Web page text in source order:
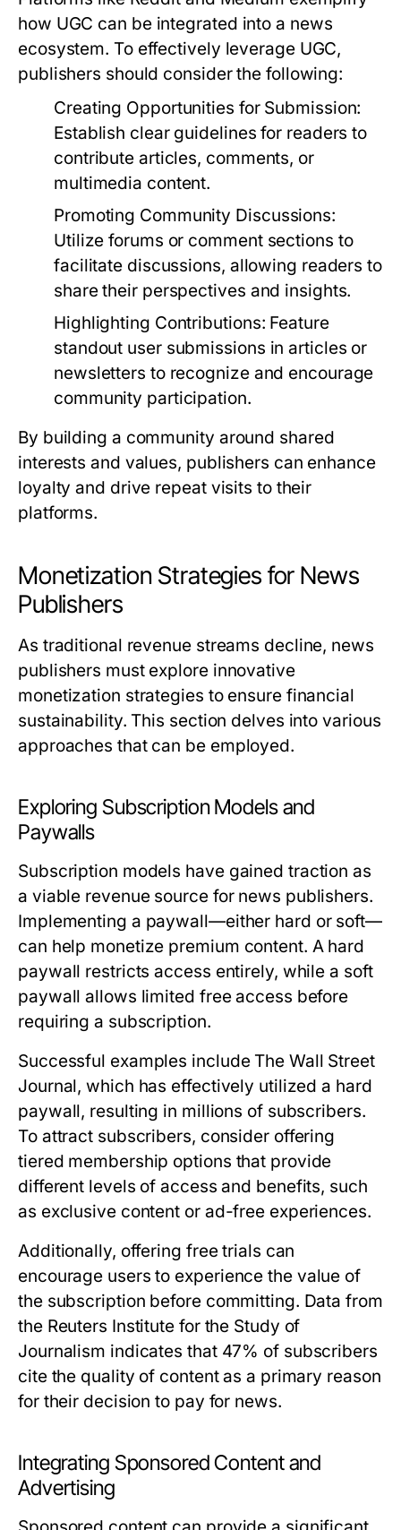
how UGC can be integrated into a news
ecosystem. To effectively leverage UGC,
publishers should consider the following:
Creating Opportunities for Submission:
Establish clear guidelines for readers to
contribute articles, comments, or
multimedia content.
Promoting Community Discussions:
Utilize forums or comment sections to
facilitate discussions, allowing readers to
share their perspectives and insights.
Highlighting Contributions: Feature
standout user submissions in articles or
newsletters to recognize and encourage
community participation.
By building a community around shared
interests and values, publishers can enhance
loyalty and drive repeat visits to their
platforms.
Monetization Strategies for News
Publishers
As traditional revenue streams decline, news
publishers must explore innovative
monetization strategies to ensure financial
sustainability. This section delves into various
approaches that can be employed.
Exploring Subscription Models and
Paywalls
Subscription models have gained traction as
a viable revenue source for news publishers.
Implementing a paywall—either hard or soft—
can help monetize premium content. A hard
paywall restricts access entirely, while a soft
paywall allows limited free access before
requiring a subscription.
Successful examples include The Wall Street
Journal, which has effectively utilized a hard
paywall, resulting in millions of subscribers.
To attract subscribers, consider offering
tiered membership options that provide
different levels of access and benefits, such
as exclusive content or ad-free experiences.
Additionally, offering free trials can
encourage users to experience the value of
the subscription before committing. Data from
the Reuters Institute for the Study of
Journalism indicates that 47% of subscribers
cite the quality of content as a primary reason
for their decision to pay for news.
Integrating Sponsored Content and
Advertising